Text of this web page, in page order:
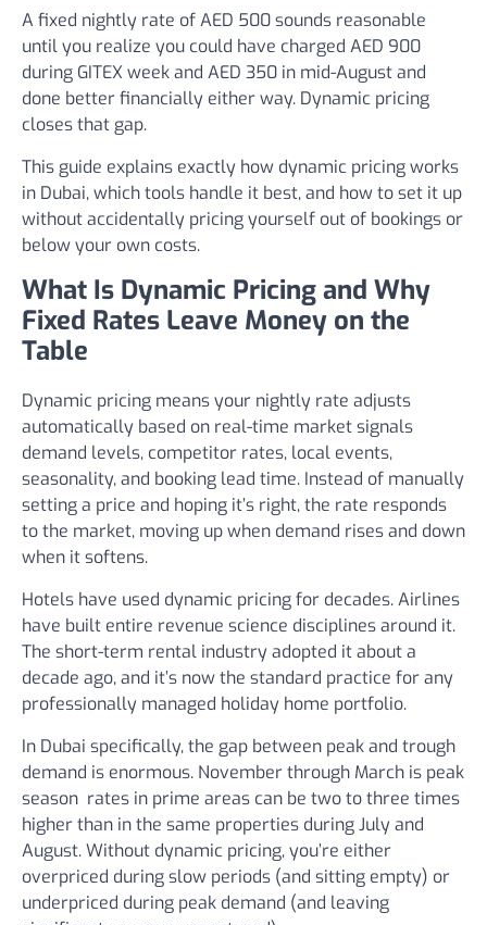
A fixed nightly rate of AED 500 sounds reasonable
until you realize you could have charged AED 900
during GITEX week and AED 350 in mid-August and
done better financially either way. Dynamic pricing
closes that gap.
This guide explains exactly how dynamic pricing works
in Dubai, which tools handle it best, and how to set it up
without accidentally pricing yourself out of bookings or
below your own costs.
What Is Dynamic Pricing and Why
Fixed Rates Leave Money on the
Table
Dynamic pricing means your nightly rate adjusts
automatically based on real-time market signals
demand levels, competitor rates, local events,
seasonality, and booking lead time. Instead of manually
setting a price and hoping it’s right, the rate responds
to the market, moving up when demand rises and down
when it softens.
Hotels have used dynamic pricing for decades. Airlines
have built entire revenue science disciplines around it.
The short-term rental industry adopted it about a
decade ago, and it’s now the standard practice for any
professionally managed holiday home portfolio.
In Dubai specifically, the gap between peak and trough
demand is enormous. November through March is peak
season rates in prime areas can be two to three times
higher than in the same properties during July and
August. Without dynamic pricing, you’re either
overpriced during slow periods (and sitting empty) or
underpriced during peak demand (and leaving